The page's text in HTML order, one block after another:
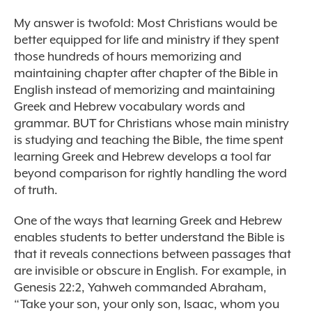
My answer is twofold: Most Christians would be
better equipped for life and ministry if they spent
those hundreds of hours memorizing and
maintaining chapter after chapter of the Bible in
English instead of memorizing and maintaining
Greek and Hebrew vocabulary words and
grammar. BUT for Christians whose main ministry
is studying and teaching the Bible, the time spent
learning Greek and Hebrew develops a tool far
beyond comparison for rightly handling the word
of truth.
One of the ways that learning Greek and Hebrew
enables students to better understand the Bible is
that it reveals connections between passages that
are invisible or obscure in English. For example, in
Genesis 22:2, Yahweh commanded Abraham,
“Take your son, your only son, Isaac, whom you